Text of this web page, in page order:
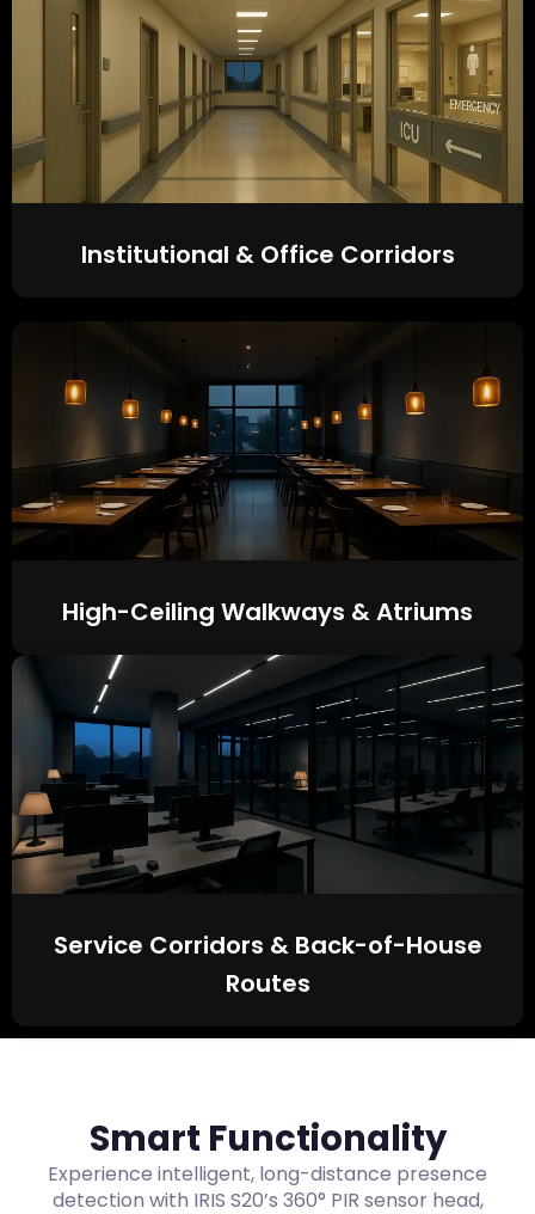
Institutional & Office Corridors
High-Ceiling Walkways & Atriums
Service Corridors & Back-of-House
Routes
Smart Functionality
Experience intelligent, long-distance presence
detection with IRIS S20’s 360° PIR sensor head,